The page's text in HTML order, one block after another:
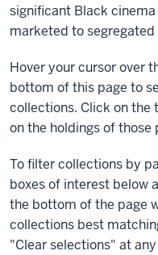
significant Black
marketed to
Hover your cursor over
bottom of this page to
collections. Click on
on the holdings of
To filter collections by
boxes of interest below
the bottom of the page
collections best
"Clear selections" at